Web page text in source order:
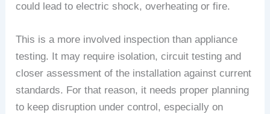
could lead to electric shock, overheating or fire.
This is a more involved inspection than appliance
testing. It may require isolation, circuit testing and
closer assessment of the installation against current
standards. For that reason, it needs proper planning
to keep disruption under control, especially on